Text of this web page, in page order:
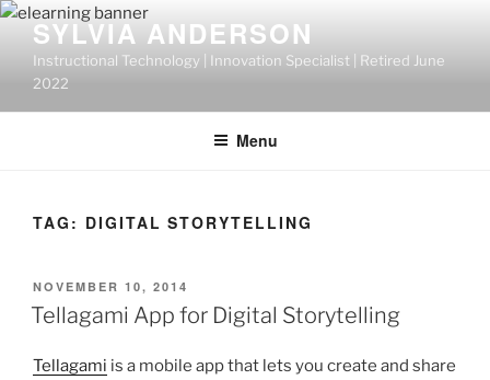
Skip
content
SYLVIA ANDERSON
Instructional Technology | Innovation Specialist | Retired June
2022
Menu
TAG: DIGITAL STORYTELLING
POSTED
ON
NOVEMBER 10, 2014
Tellagami App for Digital Storytelling
Tellagami is a mobile app that lets you create and share